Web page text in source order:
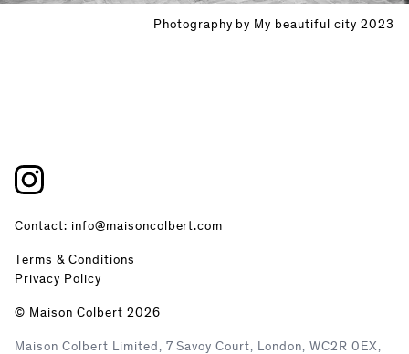
Photography by My beautiful city 2023
Contact: info@maisoncolbert.com
Terms & Conditions
Privacy Policy
© Maison Colbert 2026
Maison Colbert Limited, 7 Savoy Court, London, WC2R 0EX,